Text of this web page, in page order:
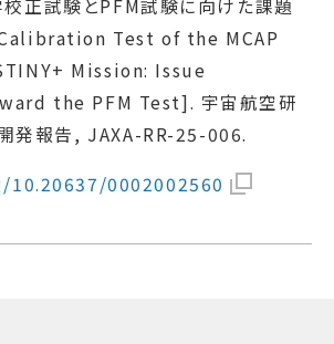
正試験とPFM試験に向けた課題
Test of the MCAP
Mission: Issue
the PFM Test]. 宇宙航空研
発報告, JAXA-RR-25-006.
0002002560